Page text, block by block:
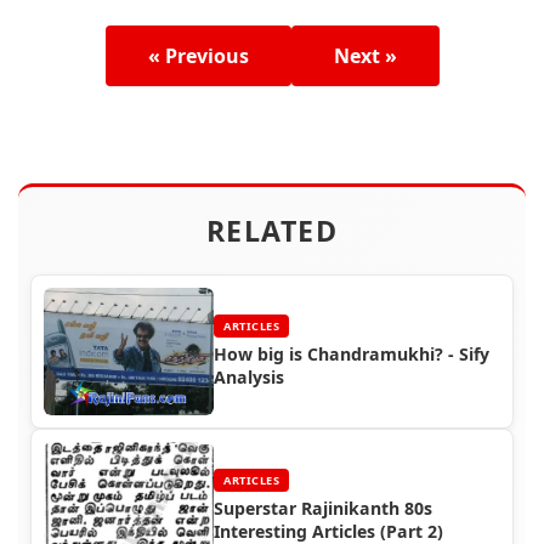
« Previous Next »
RELATED
ARTICLES
How big is Chandramukhi? - Sify
Analysis
ARTICLES
Superstar Rajinikanth 80s
Interesting Articles (Part 2)